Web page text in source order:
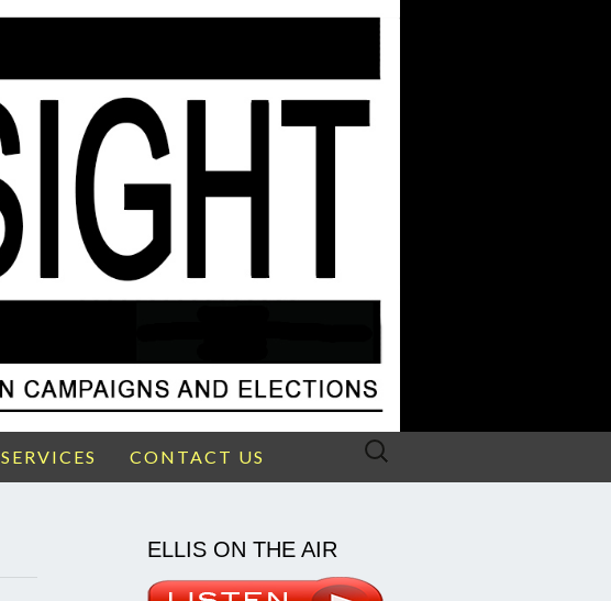
SERVICES CONTACT US
Search
ELLIS ON THE AIR